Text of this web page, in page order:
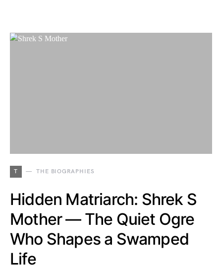
T THE BIOGRAPHIES
Hidden Matriarch: Shrek S
Mother — The Quiet Ogre
Who Shapes a Swamped
Life